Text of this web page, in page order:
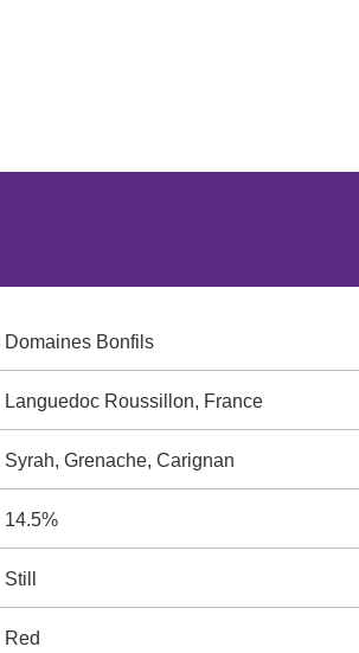
Domaines Bonfils
Languedoc Roussillon, France
Syrah, Grenache, Carignan
14.5%
Still
Red